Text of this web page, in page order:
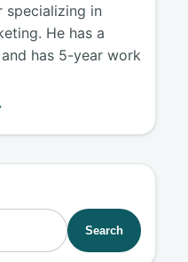
specializing in
He has a
has 5-year work
Search